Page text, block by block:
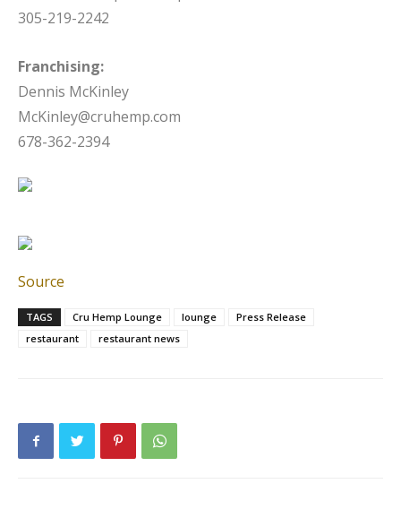
305-219-2242
Franchising:
Dennis McKinley
McKinley@cruhemp.com
678-362-2394
Source
TAGS Cru Hemp Lounge lounge
Press Release
restaurant
restaurant news